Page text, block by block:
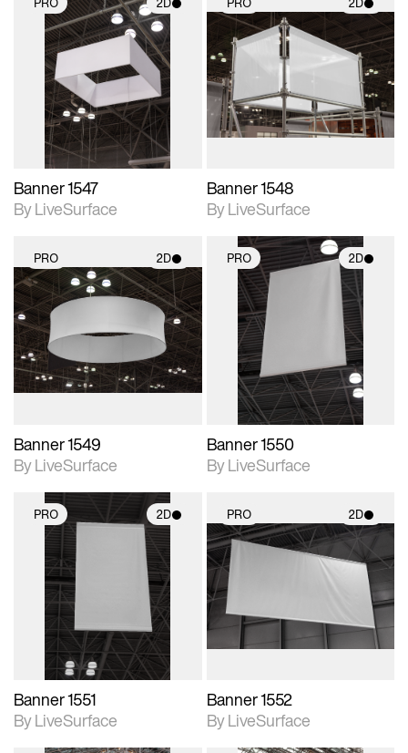
2D scene with
photographic details.
Includes support for
materials and lighting.
Banner 1547
By LiveSurface
2D scene with
photographic details.
Includes support for
materials and lighting.
Banner 1548
By LiveSurface
PRO 2D
2D scene with
photographic details.
Includes support for
materials and lighting.
Banner 1549
By LiveSurface
PRO 2D
2D scene with
photographic details.
Includes support for
materials and lighting.
Banner 1550
By LiveSurface
PRO 2D
2D scene with
photographic details.
Includes support for
materials and lighting.
Banner 1551
By LiveSurface
PRO 2D
2D scene with
photographic details.
Includes support for
Banner 1552
By LiveSurface